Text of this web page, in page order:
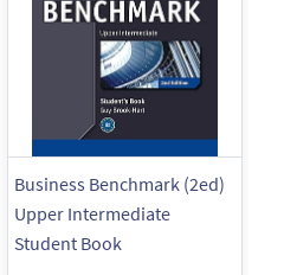
Business Benchmark (2ed)
Upper Intermediate
Student Book